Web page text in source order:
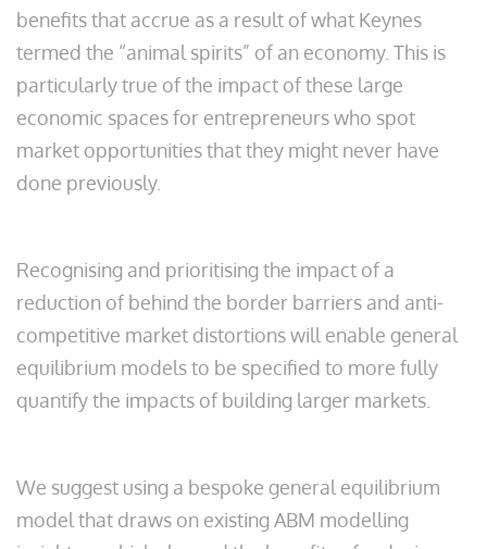
benefits that accrue as a result of what Keynes
termed the “animal spirits” of an economy. This is
particularly true of the impact of these large
economic spaces for entrepreneurs who spot
market opportunities that they might never have
done previously.
Recognising and prioritising the impact of a
reduction of behind the border barriers and anti-
competitive market distortions will enable general
equilibrium models to be specified to more fully
quantify the impacts of building larger markets.
We suggest using a bespoke general equilibrium
model that draws on existing ABM modelling